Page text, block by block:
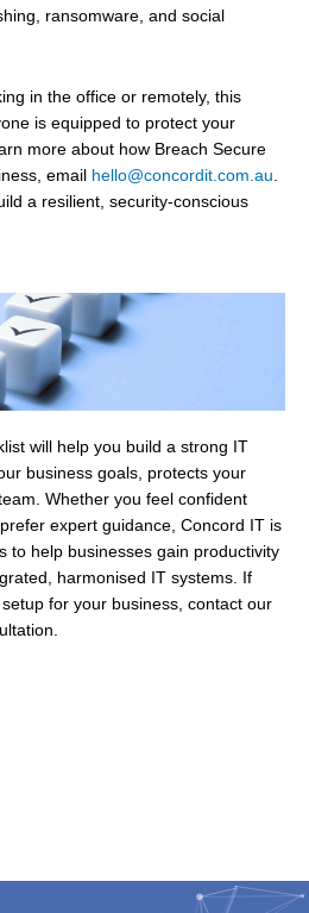
ransomware, and social
in the office or remotely, this
is equipped to protect your
more about how Breach Secure
email hello@concordit.com.au
a resilient, security-conscious
will help you build a strong IT
business goals, protects your
Whether you feel confident
expert guidance, Concord IT is
to help businesses gain productivity
harmonised IT systems. If
for your business, contact our